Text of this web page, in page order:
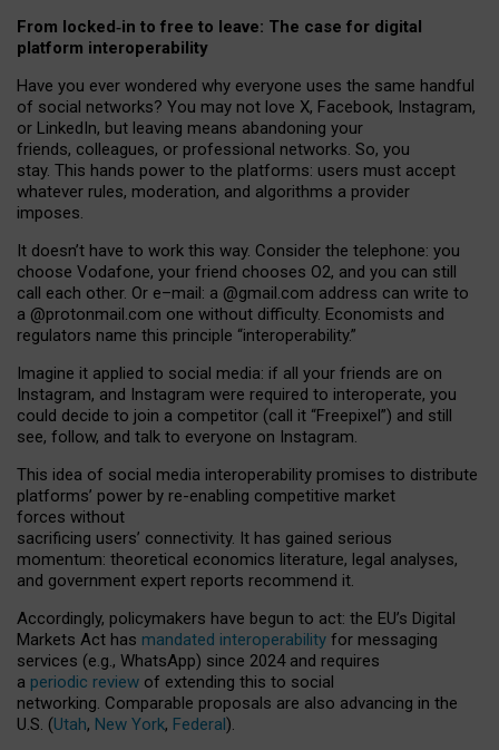
From locked‑in to free to leave: The case for digital
platform interoperability
Have you ever wondered why everyone uses the same handful
of social networks? You may not love X, Facebook, Instagram,
or LinkedIn, but leaving means abandoning your
friends, colleagues, or professional networks. So, you
stay. This hands power to the platforms: users must accept
whatever rules, moderation, and algorithms a provider
imposes.
It doesn’t have to work this way. Consider the telephone: you
choose Vodafone, your friend chooses O2, and you can still
call each other. Or e–mail: a @gmail.com address can write to
a @protonmail.com one without difficulty. Economists and
regulators name this principle “interoperability.”
Imagine it applied to social media: if all your friends are on
Instagram, and Instagram were required to interoperate, you
could decide to join a competitor (call it “Freepixel”) and still
see, follow, and talk to everyone on Instagram.
This idea of social media interoperability promises to distribute
platforms’ power by re-enabling competitive market
forces without
sacrificing users’ connectivity. It has gained serious
momentum: theoretical economics literature, legal analyses,
and government expert reports recommend it.
Accordingly, policymakers have begun to act: the EU’s Digital
Markets Act has mandated interoperability for messaging
services (e.g., WhatsApp) since 2024 and requires
a periodic review of extending this to social
networking. Comparable proposals are also advancing in the
U.S. (Utah, New York, Federal).